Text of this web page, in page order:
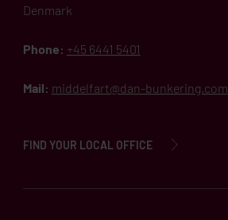
Denmark
Phone: +45 6441 5401
Mail: middelfart@dan-bunkering.com
FIND YOUR LOCAL OFFICE